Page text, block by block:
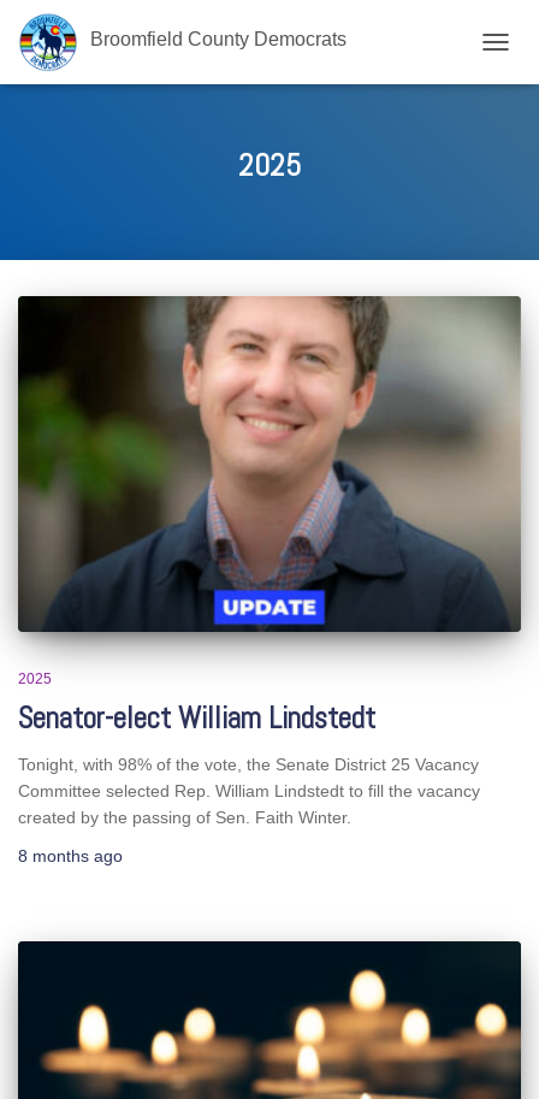
Broomfield County Democrats
2025
2025
Senator-elect William Lindstedt
Tonight, with 98% of the vote, the Senate District 25 Vacancy
Committee selected Rep. William Lindstedt to fill the vacancy
created by the passing of Sen. Faith Winter.
8 months ago